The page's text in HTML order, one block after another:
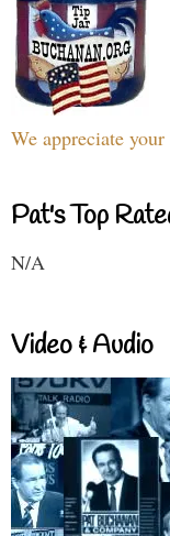
We appreciate
Pat's Top
N/A
Video & Audio